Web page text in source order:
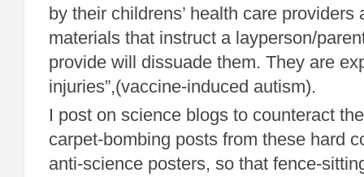
by their childrens’ health care providers
materials that instruct a layperson/
provide will dissuade them. They are
injuries”,(vaccine-induced autism).
I post on science blogs to counteract
carpet-bombing posts from these hard
anti-science posters, so that fence-